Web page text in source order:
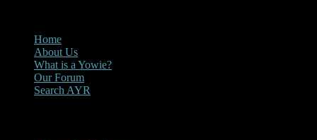
Home
About Us
What is a Yowie?
Our Forum
Search AYR